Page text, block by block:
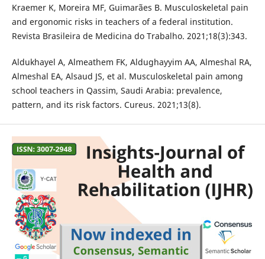
Kraemer K, Moreira MF, Guimarães B. Musculoskeletal pain
and ergonomic risks in teachers of a federal institution.
Revista Brasileira de Medicina do Trabalho. 2021;18(3):343.
Aldukhayel A, Almeathem FK, Aldughayyim AA, Almeshal RA,
Almeshal EA, Alsaud JS, et al. Musculoskeletal pain among
school teachers in Qassim, Saudi Arabia: prevalence,
pattern, and its risk factors. Cureus. 2021;13(8).